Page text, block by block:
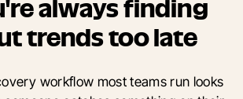
always finding
trends too late
workflow most teams run looks